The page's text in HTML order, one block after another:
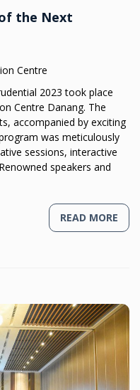
the Next
Centre
2023 took place
Centre Danang. The
accompanied by exciting
was meticulously
sessions, interactive
speakers and
READ MORE